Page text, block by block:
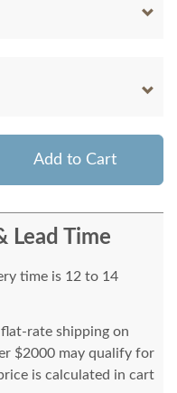
Add to Cart
Lead Time
time is 12 to 14
rate shipping on
$2000 may qualify for
is calculated in cart